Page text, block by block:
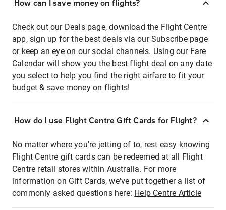
How can I save money on flights?
Check out our Deals page, download the Flight Centre
app, sign up for the best deals via our Subscribe page
or keep an eye on our social channels. Using our Fare
Calendar will show you the best flight deal on any date
you select to help you find the right airfare to fit your
budget & save money on flights!
How do I use Flight Centre Gift Cards for Flight?
No matter where you're jetting of to, rest easy knowing
Flight Centre gift cards can be redeemed at all Flight
Centre retail stores within Australia. For more
information on Gift Cards, we've put together a list of
commonly asked questions here: Help Centre Article